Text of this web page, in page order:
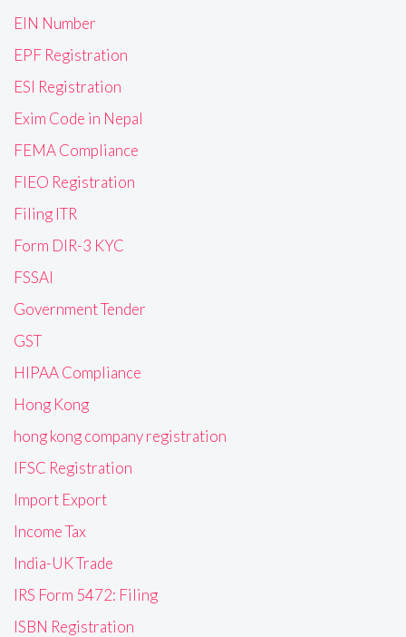
EIN Number
EPF Registration
ESI Registration
Exim Code in Nepal
FEMA Compliance
FIEO Registration
Filing ITR
Form DIR-3 KYC
FSSAI
Government Tender
GST
HIPAA Compliance
Hong Kong
hong kong company registration
IFSC Registration
Import Export
Income Tax
India-UK Trade
IRS Form 5472: Filing
ISBN Registration